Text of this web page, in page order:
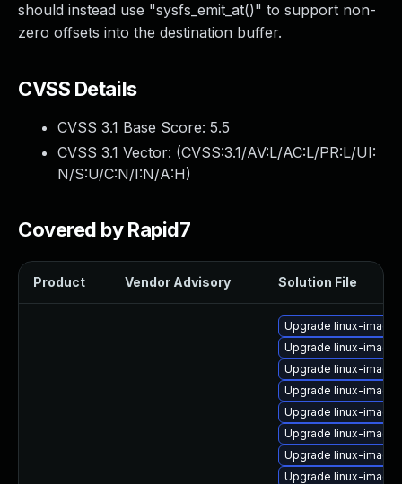
should instead use "sysfs_emit_at()" to support non-
zero offsets into the destination buffer.
CVSS Details
CVSS 3.1 Base Score: 5.5
CVSS 3.1 Vector: (CVSS:3.1/AV:L/AC:L/PR:L/UI:
N/S:U/C:N/I:N/A:H)
Covered by Rapid7
Product Vendor Advisory Solution File
Upgrade linux-
Upgrade linux-
Upgrade linux-
Upgrade linux-
Upgrade linux-
Upgrade linux-
Upgrade linux-
Upgrade linux-